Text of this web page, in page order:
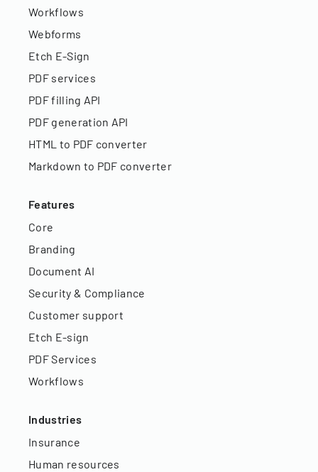
Workflows
Webforms
Etch E-Sign
PDF services
PDF filling API
PDF generation API
HTML to PDF converter
Markdown to PDF converter
Features
Core
Branding
Document AI
Security & Compliance
Customer support
Etch E-sign
PDF Services
Workflows
Industries
Insurance
Human resources